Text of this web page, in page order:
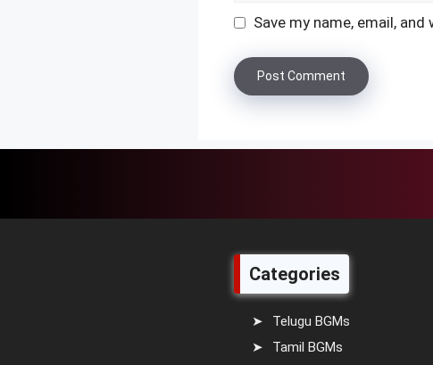
Save my name, email,
Categories
Telugu BGMs
Tamil BGMs